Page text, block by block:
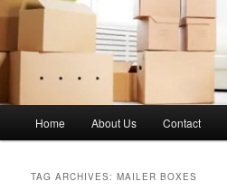
Home About Us Contact
TAG ARCHIVES:MAILER BOXES